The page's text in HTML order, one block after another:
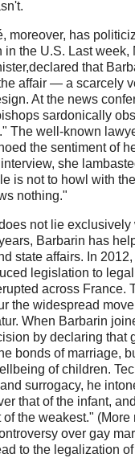
moreover, has
in the U.S. Last week,
that
affair — a scarcely
At the news
sardonically
The well-known
the sentiment of
she
is not to howl with
nothing."
not lie exclusively
Barbarin has
state affairs. In
legislation to
across France.
the widespread
When Barbarin
by declaring that
bonds of marriage,
of children.
surrogacy, he
that of the infant,
the weakest." (More
over gay
to the legalization